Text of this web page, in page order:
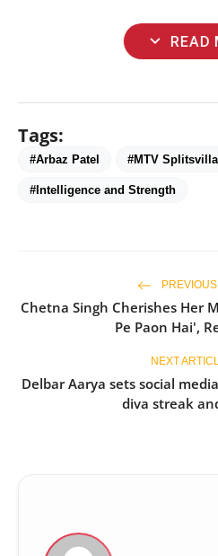
expand_more READ
Tags:
#Arbaz Patel #MTV
#Intelligence and Strength
Chetna Singh Cherishes Her
Pe Paon Hai',
NEXT
Delbar Aarya sets social
diva streak